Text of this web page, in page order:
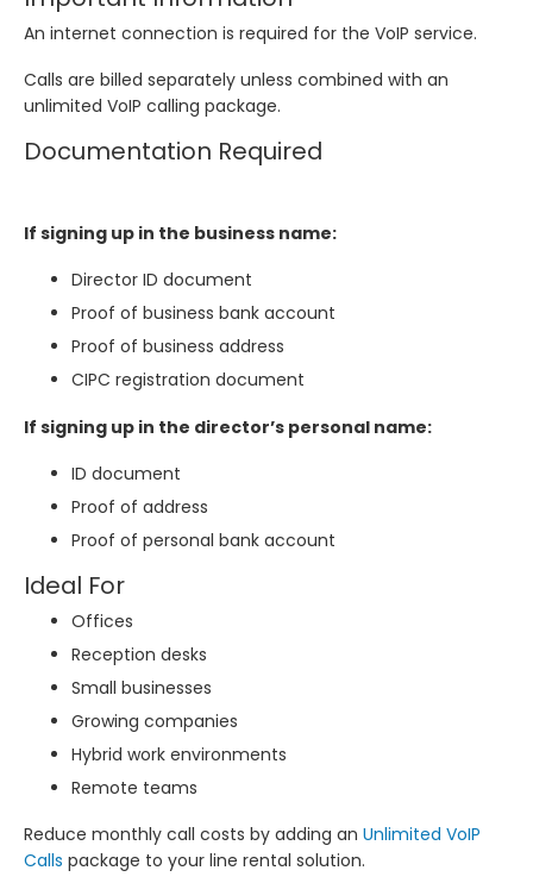
An internet connection is required for the VoIP service.
Calls are billed separately unless combined with an
unlimited VoIP calling package.
Documentation Required
If signing up in the business name:
Director ID document
Proof of business bank account
Proof of business address
CIPC registration document
If signing up in the director’s personal name:
ID document
Proof of address
Proof of personal bank account
Ideal For
Offices
Reception desks
Small businesses
Growing companies
Hybrid work environments
Remote teams
Reduce monthly call costs by adding an Unlimited VoIP
Calls package to your line rental solution.